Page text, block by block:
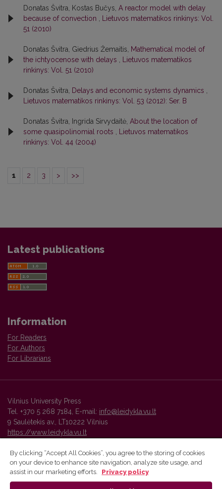
Donatas Švitra, Kostas Bučys, A reactor model with delay
because of convection
Lietuvos matematikos rinkinys: Vol.
51 (2010)
Donatas Švitra, Giedrius Žemaitis,
Mathematical model of
the ichtyocenose with delays
Lietuvos matematikos
rinkinys: Vol. 51 (2010)
Donatas Švitra, Delays and economic systems dynamics
Lietuvos matematikos rinkinys: Vol. 53 (2012): Ser. B
Donatas Švitra, Ingrida Sirvydaitė, About the location of
some quasipolinomial roots
Lietuvos matematikos
rinkinys: Vol. 44 (2004)
1 2 3 > >>
Latest publications
Information
For Readers
For Authors
For Librarians
Vilnius University Press
Tel. +370 5 268 7184, E-mail: info@leidykla.vu.lt
9 Saulėtekis av., LT10222 Vilnius
https://www.leidykla.vu.lt
Vilnius University Press platform and metadata are distributed by
By clicking “Accept All Cookies”, you agree to the storing of cookies
on your device to enhance site navigation, analyze site usage, and
assist in our marketing efforts.
Privacy policy